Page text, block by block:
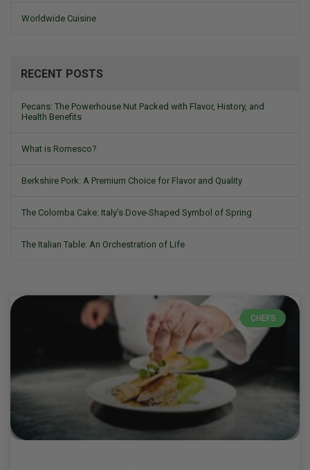
Worldwide Cuisine
RECENT POSTS
Pecans: The Powerhouse Nut Packed with Flavor, History, and
Health Benefits
What is Romesco?
Berkshire Pork: A Premium Choice for Flavor and Quality
The Colomba Cake: Italy’s Dove-Shaped Symbol of Spring
The Italian Table: An Orchestration of Life
CHEFS